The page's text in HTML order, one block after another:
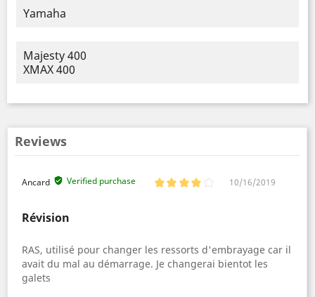
Yamaha
Majesty 400
XMAX 400
Reviews
Ancard Verified purchase 10/16/2019
Révision
RAS, utilisé pour changer les ressorts d'embrayage car il
avait du mal au démarrage. Je changerai bientot les
galets